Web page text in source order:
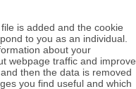
is added and the cookie
to you as an individual.
about your
webpage traffic and improve
then the data is removed
you find useful and which